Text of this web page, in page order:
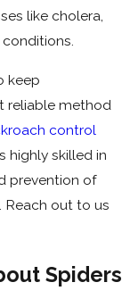
like cholera,
keep
reliable method
control
highly skilled in
prevention of
Reach out to us
Spiders